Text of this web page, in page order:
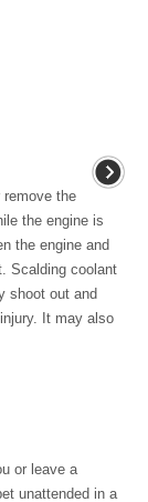
remove the
the engine is
the engine and
Scalding coolant
shoot out and
It may also
or leave a
unattended in a